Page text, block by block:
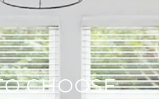
CHOOSE